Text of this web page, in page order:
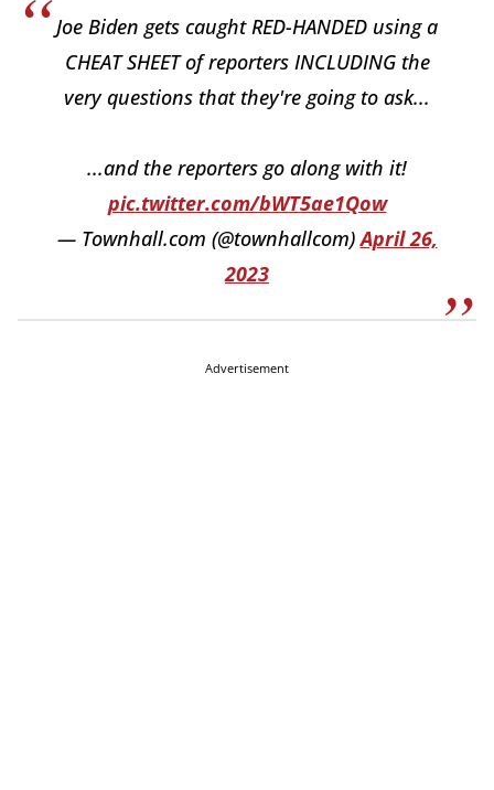
Joe Biden gets caught RED-HANDED using a
CHEAT SHEET of reporters INCLUDING the
very questions that they're going to ask...
...and the reporters go along with it!
pic.twitter.com/bWT5ae1Qow
— Townhall.com (@townhallcom)April 26,
2023
Advertisement